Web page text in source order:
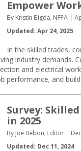
Empower
By Kristin Bigda, NFPA
Updated: Apr 24, 2025
In the skilled trades,
industry demands.
and electrical
performance, and
Survey:
in 2025
By Joe Bebon, Editor
Updated: Dec 11, 2024